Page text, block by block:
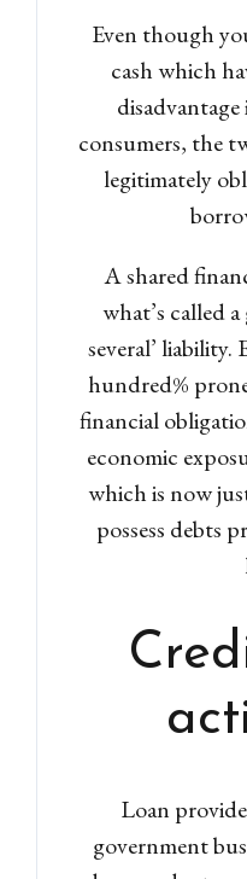
Even though
cash which
consumers, the
legitimately
A shared
what’s called
several’ liability.
hundred%
financial
economic
which is now
possess debts
Loan
government